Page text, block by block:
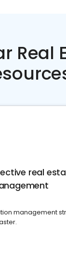
Real
real
management